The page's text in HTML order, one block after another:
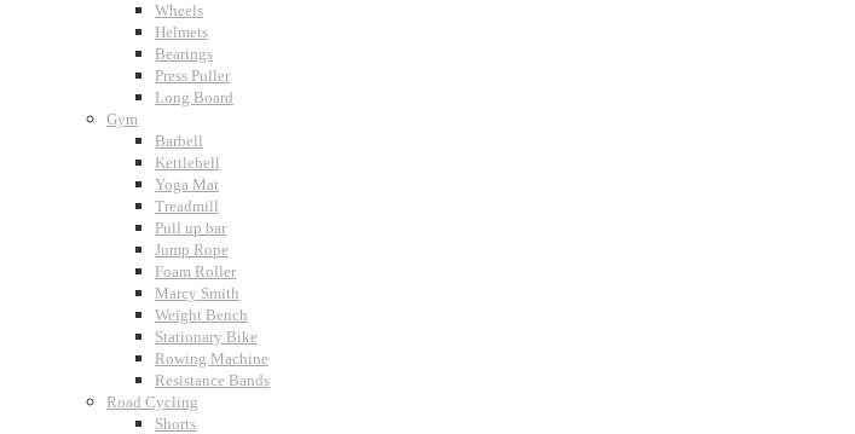
Wheels
Helmets
Bearings
Press Puller
Long Board
Gym
Barbell
Kettlebell
Yoga Mat
Treadmill
Pull up bar
Jump Rope
Foam Roller
Marcy Smith
Weight Bench
Stationary Bike
Rowing Machine
Resistance Bands
Road Cycling
Shorts